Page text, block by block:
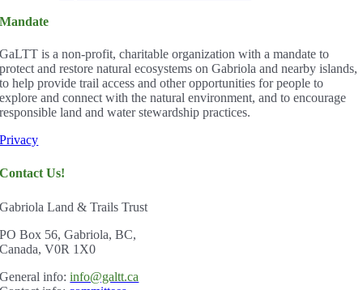
Mandate
GaLTT is a non-profit, charitable organization with a mandate to
protect and restore natural ecosystems on Gabriola and nearby islands,
to help provide trail access and other opportunities for people to
explore and connect with the natural environment, and to encourage
responsible land and water stewardship practices.
Privacy
Contact Us!
Gabriola Land & Trails Trust
PO Box 56, Gabriola, BC,
Canada, V0R 1X0
General info:info@galtt.ca